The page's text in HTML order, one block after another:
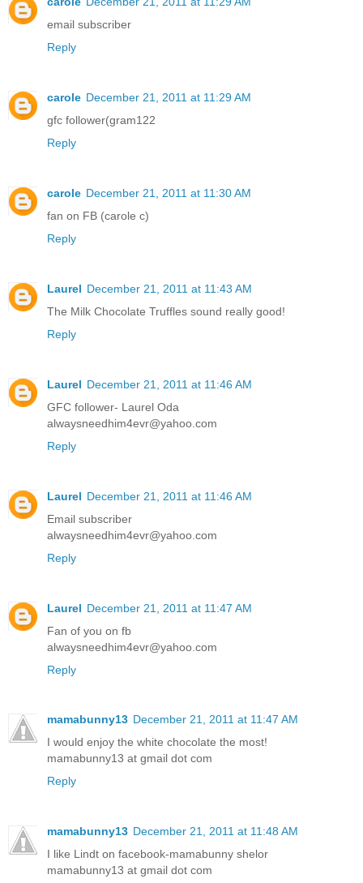
email subscriber
Reply
carole December 21, 2011 at 11:29 AM
gfc follower(gram122
Reply
carole December 21, 2011 at 11:30 AM
fan on FB (carole c)
Reply
Laurel December 21, 2011 at 11:43 AM
The Milk Chocolate Truffles sound really good!
Reply
Laurel December 21, 2011 at 11:46 AM
GFC follower- Laurel Oda
alwaysneedhim4evr@yahoo.com
Reply
Laurel December 21, 2011 at 11:46 AM
Email subscriber
alwaysneedhim4evr@yahoo.com
Reply
Laurel December 21, 2011 at 11:47 AM
Fan of you on fb
alwaysneedhim4evr@yahoo.com
Reply
mamabunny13 December 21, 2011 at 11:47 AM
I would enjoy the white chocolate the most!
mamabunny13 at gmail dot com
Reply
mamabunny13 December 21, 2011 at 11:48 AM
I like Lindt on facebook-mamabunny shelor
mamabunny13 at gmail dot com